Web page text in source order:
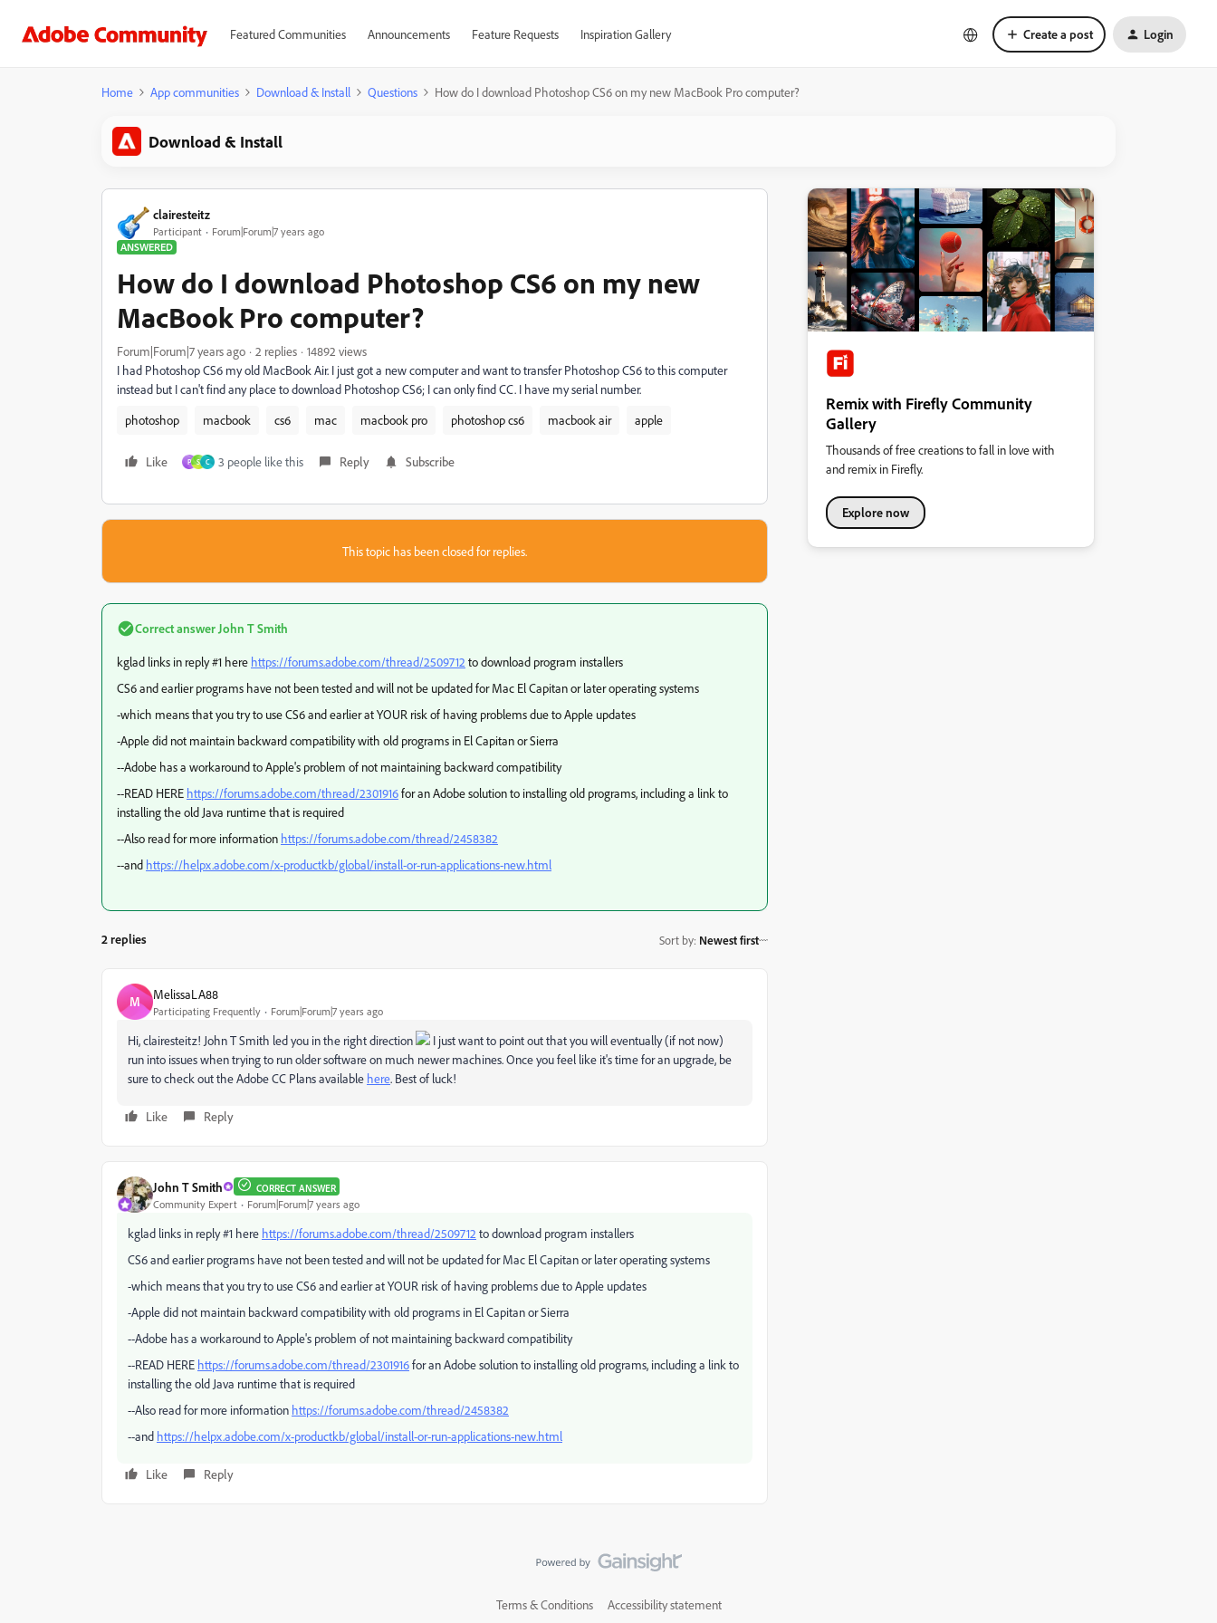
Featured Communities Announcements Feature Requests Inspiration Gallery Create a post Login
Home App communities Download & Install Questions How do I download Photoshop CS6 on my new MacBook Pro computer?
Download & Install
clairesteitz
Participant
Forum|Forum|7 years ago
ANSWERED
How do I download Photoshop CS6 on my new
MacBook Pro computer?
Forum|Forum|7 years ago 2 replies
14892 views
I had Photoshop CS6 my old MacBook Air. I just got a new computer and want to transfer Photoshop CS6 to this computer
instead but I can't find any place to download Photoshop CS6; I can only find CC. I have my serial number.
photoshop
macbook cs6 mac macbook pro photoshop cs6 macbook air apple
Like P S C 3 people like this Reply Subscribe
This topic has been closed for replies.
Correct answer John T Smith
kglad links in reply #1 here https://forums.adobe.com/thread/2509712 to download program installers
CS6 and earlier programs have not been tested and will not be updated for Mac El Capitan or later operating systems
-which means that you try to use CS6 and earlier at YOUR risk of having problems due to Apple updates
-Apple did not maintain backward compatibility with old programs in El Capitan or Sierra
--Adobe has a workaround to Apple's problem of not maintaining backward compatibility
--READ HERE https://forums.adobe.com/thread/2301916for an Adobe solution to installing old programs, including a link to
installing the old Java runtime that is required
--Also read for more information https://forums.adobe.com/thread/2458382
--and https://helpx.adobe.com/x-productkb/global/install-or-run-applications-new.html
2 replies Sort by: Newest first
M MelissaLA88
Participating Frequently Forum|Forum|7 years ago
Hi, clairesteitz! John T Smith led you in the right direction
I just want to point out that you will eventually (if not now)
run into issues when trying to run older software on much newer machines. Once you feel like it's time for an upgrade, be
sure to check out the Adobe CC Plans available here. Best of luck!
Like Reply
John T Smith CORRECT ANSWER
Community Expert Forum|Forum|7 years ago
kglad links in reply #1 here https://forums.adobe.com/thread/2509712 to download program installers
CS6 and earlier programs have not been tested and will not be updated for Mac El Capitan or later operating systems
-which means that you try to use CS6 and earlier at YOUR risk of having problems due to Apple updates
-Apple did not maintain backward compatibility with old programs in El Capitan or Sierra
--Adobe has a workaround to Apple's problem of not maintaining backward compatibility
--READ HERE https://forums.adobe.com/thread/2301916for an Adobe solution to installing old programs, including a link to
installing the old Java runtime that is required
--Also read for more information https://forums.adobe.com/thread/2458382
--and https://helpx.adobe.com/x-productkb/global/install-or-run-applications-new.html
Like Reply
Remix with Firefly Community
Gallery
Thousands of free creations to fall in love with
and remix in Firefly.
Explore now
Terms & Conditions Accessibility statement